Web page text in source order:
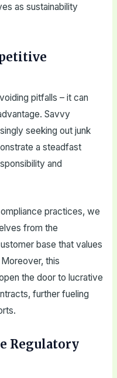
as sustainability
pitfalls – it can
Savvy
seeking out junk
a steadfast
and
practices, we
from the
base that values
this
the door to lucrative
further fueling
Regulatory